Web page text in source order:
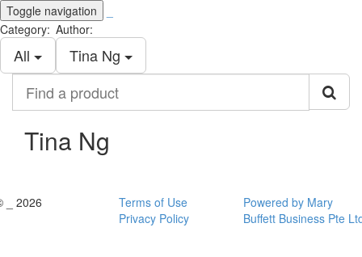
Toggle navigation
Category:
All
Author:
Tina Ng
product
Tina Ng
_ 2026
Terms of Use
Privacy Policy
Powered by Mary
Buffett Business Pte